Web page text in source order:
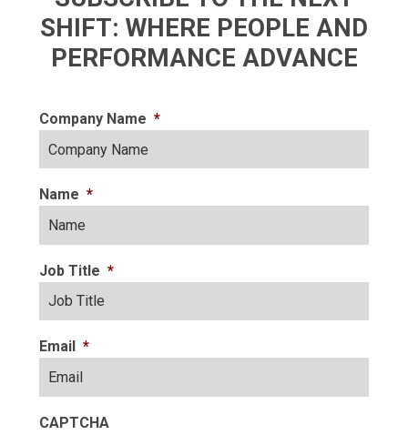
SHIFT: WHERE PEOPLE AND
PERFORMANCE ADVANCE
Company Name *
Name *
Job Title *
Email *
CAPTCHA